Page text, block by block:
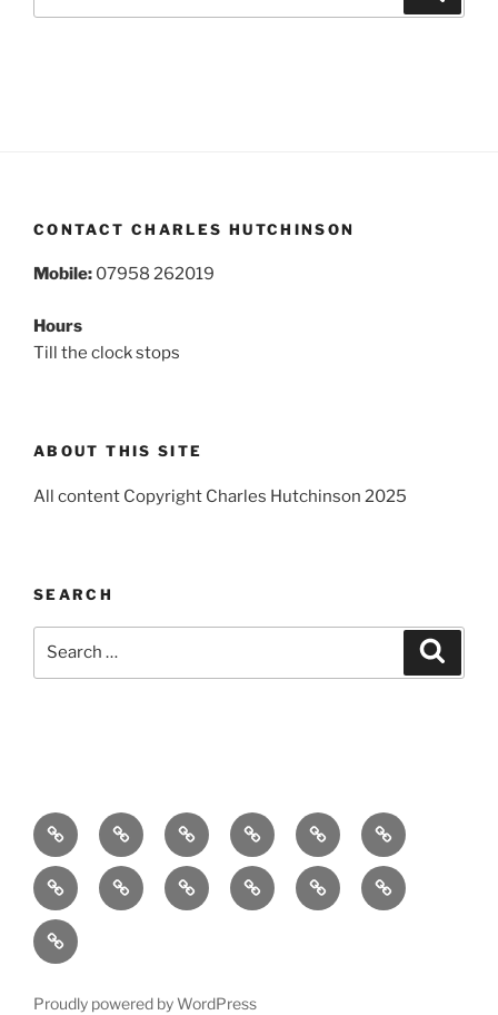
CONTACT CHARLES HUTCHINSON
Mobile: 07958 262019
Hours
Till the clock stops
ABOUT THIS SITE
All content Copyright Charles Hutchinson 2025
SEARCH
Home About
Breaking
News
Books ComedyExhibitions
FestivalsFilm Music Theatre Arts
PR
Contact
Podcast
Proudly powered by WordPress